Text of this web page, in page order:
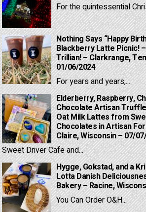
For the quintessential
Nothing Says “Happy
Blackberry Latte Picnic!
Trillian! – Clarkrange,
01/06/2024
For years and years,...
Elderberry, Raspberry,
Chocolate Artisan
Oat Milk Lattes from
Chocolates in Artisan
Claire, Wisconsin – 07/
Sweet Driver Cafe and...
Hygge, Gokstad, and a
Lotta Danish
Bakery – Racine,
You Can Order O&H...